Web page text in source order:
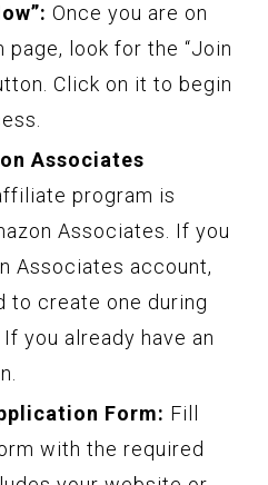
Once you are on
look for the “Join
Click on it to begin
Associates
program is
Associates. If you
Associates account,
to create one during
you already have an
Form: Fill
with the required